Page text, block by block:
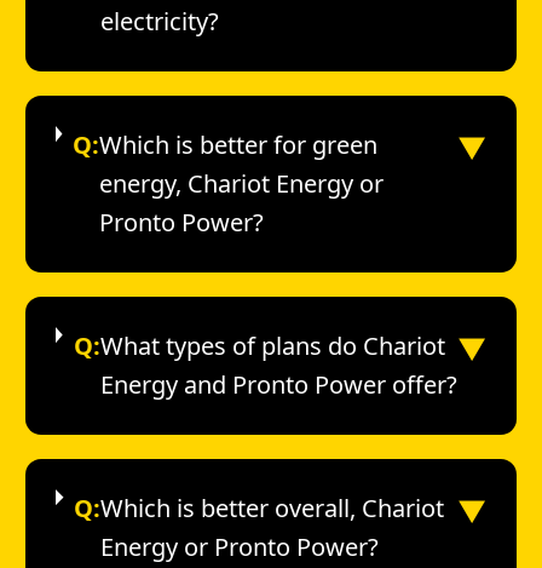
electricity?
Q:Which is better for green
energy, Chariot Energy or
Pronto Power?
▼
Q:What types of plans do Chariot
Energy and Pronto Power offer?
▼
Q:Which is better overall, Chariot
Energy or Pronto Power?
▼